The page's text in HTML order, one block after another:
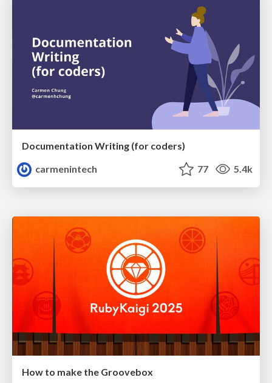
Documentation Writing (for coders)
carmenintech
77 5.4k
How to make the Groovebox